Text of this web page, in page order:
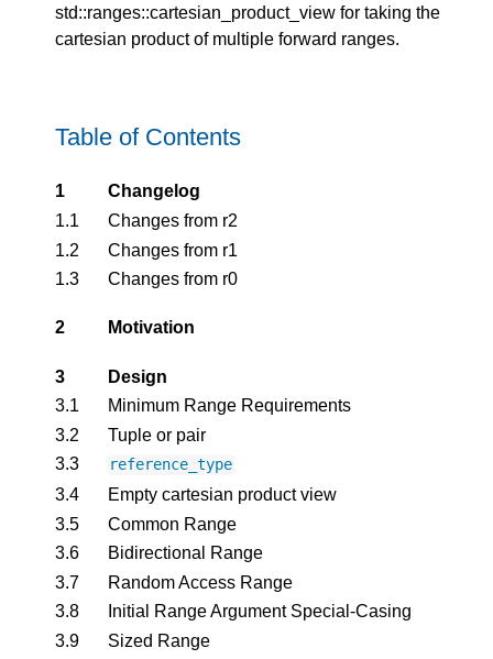
std::ranges::cartesian_product_view for taking the
cartesian product of multiple forward ranges.
Table of Contents
1
Changelog
1.1
Changes from r2
1.2
Changes from r1
1.3
Changes from r0
2 Motivation
3
Design
3.1
Minimum Range Requirements
3.2
Tuple or pair
3.3
reference_type
3.4
Empty cartesian product view
3.5
Common Range
3.6
Bidirectional Range
3.7
Random Access Range
3.8
Initial Range Argument Special-Casing
3.9
Sized Range